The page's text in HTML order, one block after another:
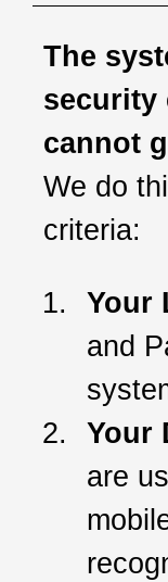
The
security
cannot
We do
criteria:
Your
and
Your
are